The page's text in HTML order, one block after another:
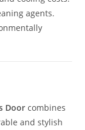
agents.
Door combines
and stylish